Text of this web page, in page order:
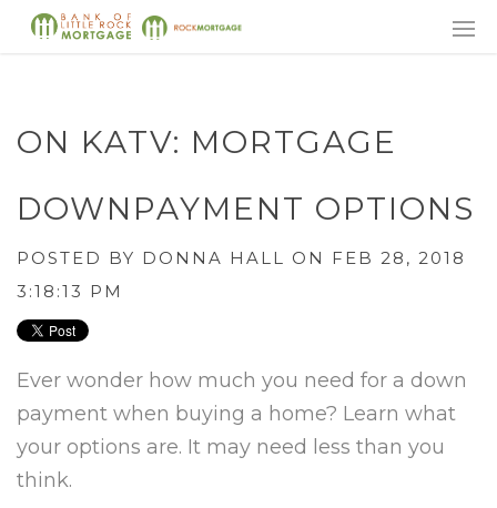
ON KATV: MORTGAGE
DOWNPAYMENT OPTIONS
POSTED BY DONNA HALL ON FEB 28, 2018
3:18:13 PM
Ever wonder how much you need for a down
payment when buying a home? Learn what
your options are. It may need less than you
think.